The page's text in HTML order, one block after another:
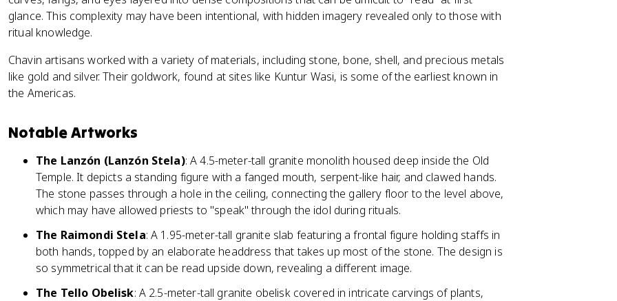
glance. This complexity may have been intentional, with hidden imagery revealed only to those with
ritual knowledge.
Chavin artisans worked with a variety of materials, including stone, bone, shell, and precious metals
like gold and silver. Their goldwork, found at sites like Kuntur Wasi, is some of the earliest known in
the Americas.
Notable Artworks
The Lanzón (Lanzón Stela): A 4.5-meter-tall granite monolith housed deep inside the Old
Temple. It depicts a standing figure with a fanged mouth, serpent-like hair, and clawed hands.
The stone passes through a hole in the ceiling, connecting the gallery floor to the level above,
which may have allowed priests to "speak" through the idol during rituals.
The Raimondi Stela: A 1.95-meter-tall granite slab featuring a frontal figure holding staffs in
both hands, topped by an elaborate headdress that takes up most of the stone. The design is
so symmetrical that it can be read upside down, revealing a different image.
The Tello Obelisk: A 2.5-meter-tall granite obelisk covered in intricate carvings of plants,